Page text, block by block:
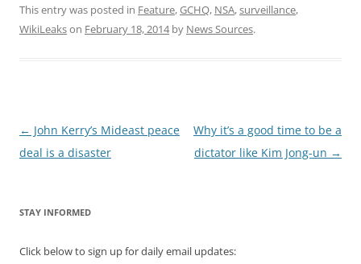
This entry was posted in Feature,GCHQ, NSA,surveillance,
WikiLeakson February 18, 2014by News Sources.
Post
navigation
← John Kerry’s Mideast peace
deal is a disaster
Why it’s a good time to be a
dictator like Kim Jong-un →
STAY INFORMED
Click below to sign up for daily email updates: